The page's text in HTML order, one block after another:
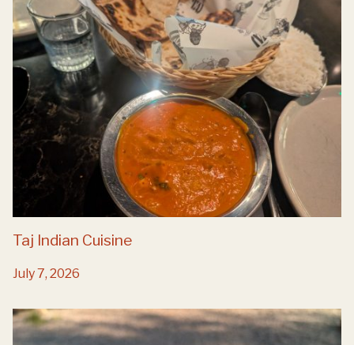
Taj Indian Cuisine
July 7, 2026